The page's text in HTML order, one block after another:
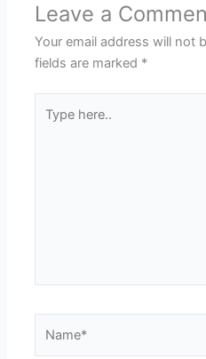
Leave a
Your email address will not
fields are marked *
here..